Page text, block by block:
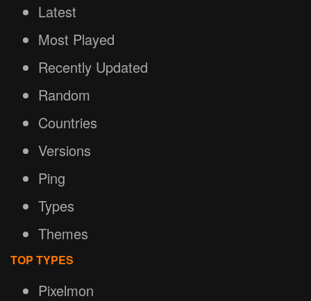
Latest
Most Played
Recently Updated
Random
Countries
Versions
Ping
Types
Themes
TOP TYPES
Pixelmon